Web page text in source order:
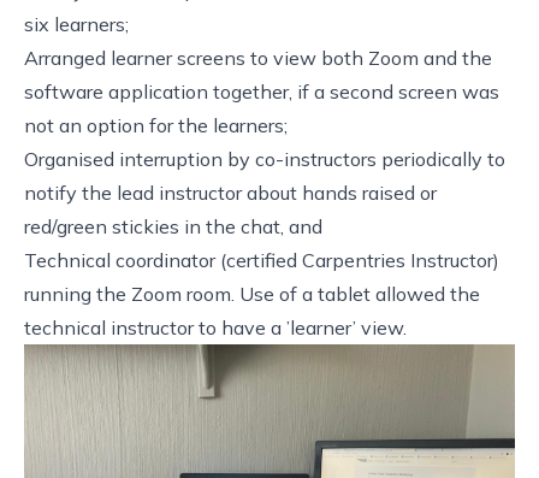
six learners;
Arranged learner screens to view both Zoom and the
software application together, if a second screen was
not an option for the learners;
Organised interruption by co-instructors periodically to
notify the lead instructor about hands raised or
red/green stickies in the chat, and
Technical coordinator (certified Carpentries Instructor)
running the Zoom room. Use of a tablet allowed the
technical instructor to have a ’learner’ view.